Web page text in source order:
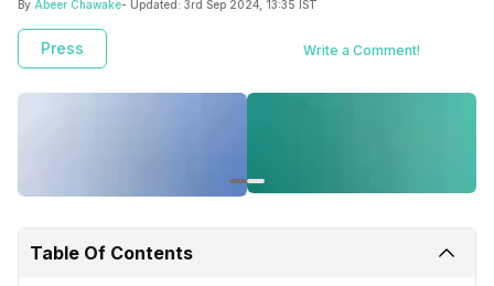
By Abeer Chawake- Updated: 3rd Sep 2024, 13:35 IST
Press Write a Comment!
Table Of Contents